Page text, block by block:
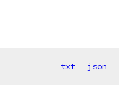
txt json